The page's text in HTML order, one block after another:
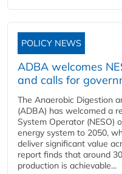
POLICY NEWS
ADBA welcomes
and calls for
The Anaerobic Digestion
(ADBA) has welcomed a
System Operator (NESO)
energy system to 2050,
deliver significant value
report finds that around
production is achievable...